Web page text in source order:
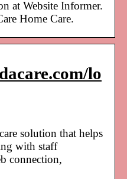
at Website Informer.
Home Care.
lo
solution that helps
with staff
connection,